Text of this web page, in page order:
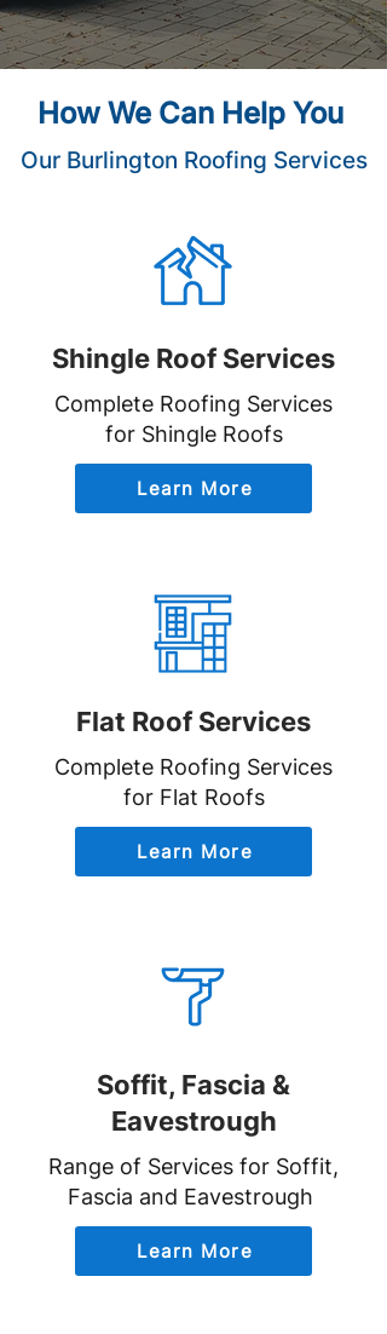
How We Can Help You
Our Burlington Roofing Services
Shingle Roof Services
Complete Roofing Services
for Shingle Roofs
Learn More
Flat Roof Services
Complete Roofing Services
for Flat Roofs
Learn More
Soffit, Fascia &
Eavestrough
Range of Services for Soffit,
Fascia and Eavestrough
Learn More